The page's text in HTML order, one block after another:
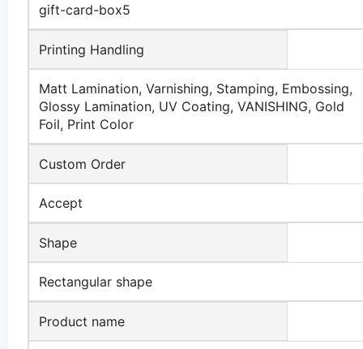
gift-card-box5
Printing Handling
Matt Lamination, Varnishing, Stamping, Embossing,
Glossy Lamination, UV Coating, VANISHING, Gold
Foil, Print Color
Custom Order
Accept
Shape
Rectangular shape
Product name